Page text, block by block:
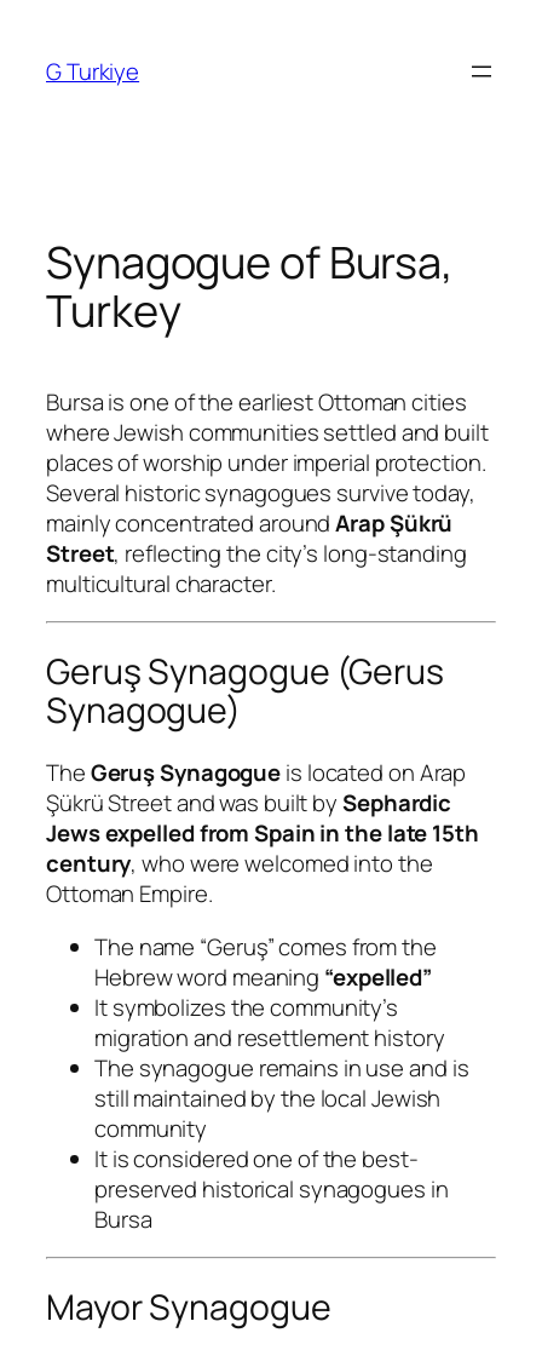
content
G Turkiye
Synagogue of Bursa,
Turkey
Bursa is one of the earliest Ottoman cities
where Jewish communities settled and built
places of worship under imperial protection.
Several historic synagogues survive today,
mainly concentrated aroundArap Şükrü
Street, reflecting the city’s long-standing
multicultural character.
Geruş Synagogue (Gerus
Synagogue)
TheGeruş Synagogueis located on Arap
Şükrü Street and was built bySephardic
Jews expelled from Spain in the late 15th
century, who were welcomed into the
Ottoman Empire.
The name “Geruş” comes from the
Hebrew word meaning “expelled”
It symbolizes the community’s
migration and resettlement history
The synagogue remains in use and is
still maintained by the local Jewish
community
It is considered one of the best-
preserved historical synagogues in
Bursa
Mayor Synagogue